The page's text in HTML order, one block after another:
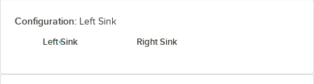
Configuration: Left Sink
Left Sink
Right Sink